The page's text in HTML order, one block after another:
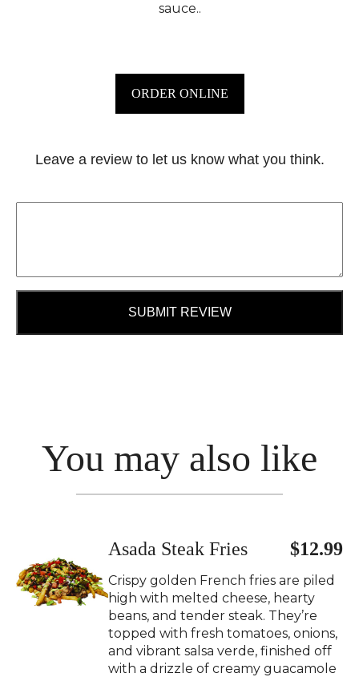
sauce..
ORDER ONLINE
Leave a review to let us know what you think.
SUBMIT REVIEW
You may also like
Asada Steak Fries $12.99
Crispy golden French fries are piled
high with melted cheese, hearty
beans, and tender steak. They’re
topped with fresh tomatoes, onions,
and vibrant salsa verde, finished off
with a drizzle of creamy guacamole